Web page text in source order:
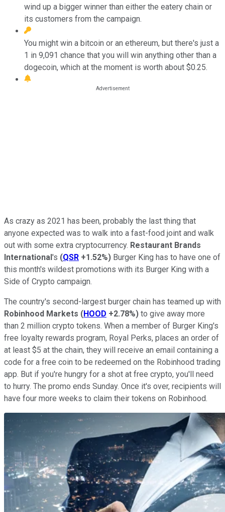
wind up a bigger winner than either the eatery chain or
its customers from the campaign.
You might win a bitcoin or an ethereum, but there's just a
1 in 9,091 chance that you will win anything other than a
dogecoin, which at the moment is worth about $0.25.
As crazy as 2021 has been, probably the last thing that
anyone expected was to walk into a fast-food joint and walk
out with some extra cryptocurrency. Restaurant Brands
International's (QSR +1.52%) Burger King has to have one of
this month's wildest promotions with its Burger King with a
Side of Crypto campaign.
The country's second-largest burger chain has teamed up with
Robinhood Markets (HOOD +2.78%) to give away more
than 2 million crypto tokens. When a member of Burger King's
free loyalty rewards program, Royal Perks, places an order of
at least $5 at the chain, they will receive an email containing a
code for a free coin to be redeemed on the Robinhood trading
app. But if you're hungry for a shot at free crypto, you'll need
to hurry. The promo ends Sunday. Once it's over, recipients will
have four more weeks to claim their tokens on Robinhood.